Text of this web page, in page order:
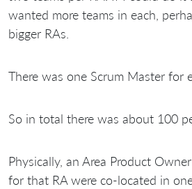
wanted more teams in each,
bigger RAs.
There was one Scrum Master for
So in total there was about 100
Physically, an Area Product
for that RA were co-located in